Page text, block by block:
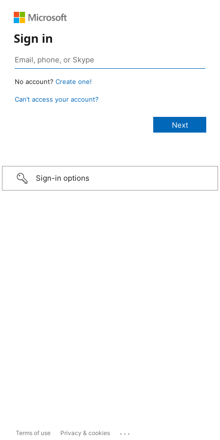
Sign in
No account? Create one!
Can’t access your account?
Sign-in options
Terms of use Privacy & cookies ...